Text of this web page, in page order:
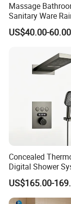
Q1: Do you
A: Yes,
Q2: Some
change it
Massage
Sanitary Ware
Stainless Steel
SPA Shower Panel
US$40.00-60.00
Concealed
Digital Shower
Brass
Display
US$165.00-